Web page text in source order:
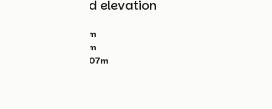
Gradients and elevation
6890m
52m
1607m